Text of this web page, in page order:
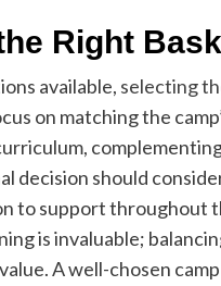
Right
available, selecting
on matching the
decision should
to support throughout
is invaluable;
A well-chosen